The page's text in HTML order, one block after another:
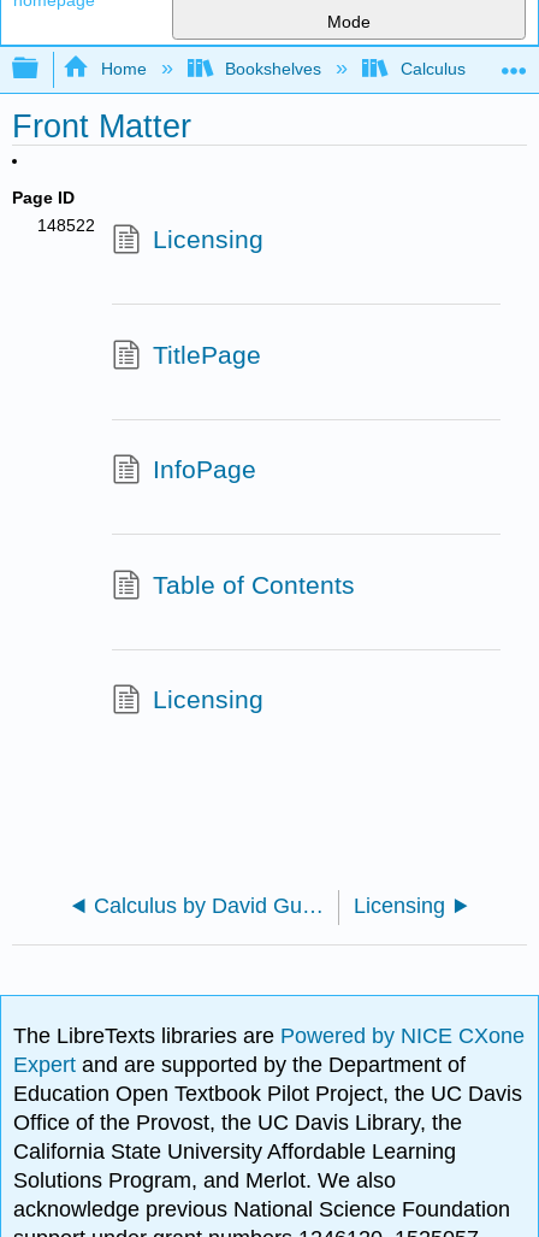
Mode
Expand/collapse global hierarchy
Home Bookshelves Calculus
Front Matter
Page ID
148522
Licensing
TitlePage
InfoPage
Table of Contents
Licensing
Calculus by David Guichard (Improved) Licensing
The LibreTexts libraries are Powered by NICE CXone
Expertand are supported by the Department of
Education Open Textbook Pilot Project, the UC Davis
Office of the Provost, the UC Davis Library, the
California State University Affordable Learning
Solutions Program, and Merlot. We also
acknowledge previous National Science Foundation